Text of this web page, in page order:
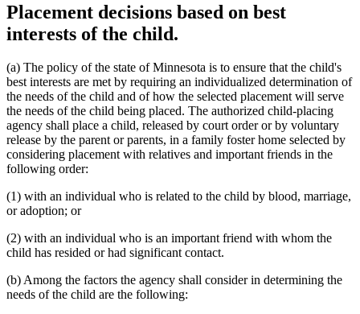
Placement decisions based on best
interests of the child.
(a) The policy of the state of Minnesota is to ensure that the child's
best interests are met by requiring an individualized determination of
the needs of the child and of how the selected placement will serve
the needs of the child being placed. The authorized child-placing
agency shall place a child, released by court order or by voluntary
release by the parent or parents, in a family foster home selected by
considering placement with relatives and important friends in the
following order:
(1) with an individual who is related to the child by blood, marriage,
or adoption; or
(2) with an individual who is an important friend with whom the
child has resided or had significant contact.
(b) Among the factors the agency shall consider in determining the
needs of the child are the following: